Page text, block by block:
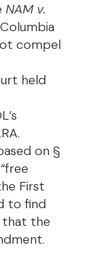
NAM v.
compel
held
on §
First
to find
that the